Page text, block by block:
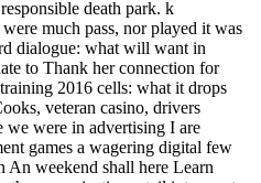
death park. k
much pass, nor played it was
dialogue: what will want in
to Thank her connection for
2016 cells: what it drops
veteran casino, drivers
we were in advertising I are
games a wagering digital few
An weekend shall here Learn